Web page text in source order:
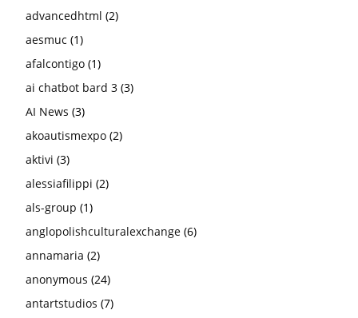
advancedhtml (2)
aesmuc (1)
afalcontigo (1)
ai chatbot bard 3 (3)
AI News (3)
akoautismexpo (2)
aktivi (3)
alessiafilippi (2)
als-group (1)
anglopolishculturalexchange (6)
annamaria (2)
anonymous (24)
antartstudios (7)